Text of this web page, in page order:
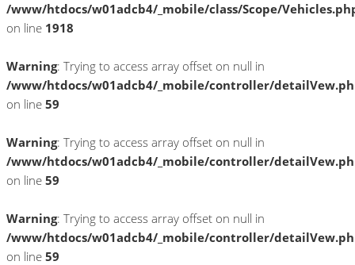
/www/htdocs/w01adcb4/_mobile/class/Scope/
on line 1918
Warning: Trying to access array offset on null in
/www/htdocs/w01adcb4/_mobile/controller/
on line 59
Warning: Trying to access array offset on null in
/www/htdocs/w01adcb4/_mobile/controller/
on line 59
Warning: Trying to access array offset on null in
/www/htdocs/w01adcb4/_mobile/controller/
on line 59